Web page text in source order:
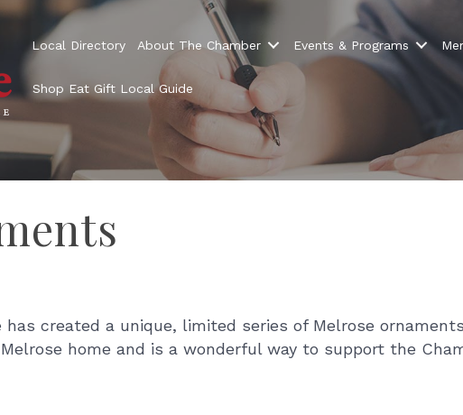
Local Directory About The Chamber Events & Programs
Shop Eat Gift Local Guide
has created a unique, limited series of Melrose
home and is a wonderful way to support the